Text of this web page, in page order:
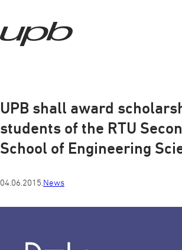
UPB shall award
students of the RTU
School of Engineering
04.06.2015. News